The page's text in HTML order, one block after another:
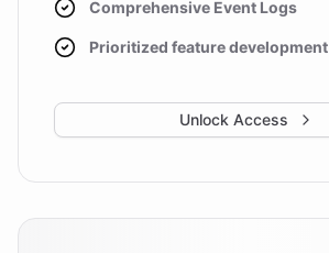
Comprehensive Event Logs
Prioritized feature development
Unlock Access